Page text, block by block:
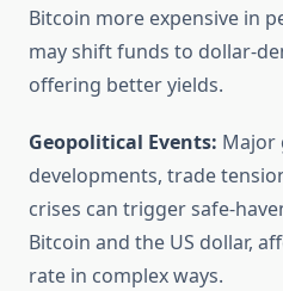
Bitcoin more expensive in
may shift funds to dollar-
offering better yields.
Geopolitical Events: Major
developments, trade
crises can trigger safe-
Bitcoin and the US dollar,
rate in complex ways.